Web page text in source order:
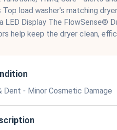
load washer's matching
LED Display The FlowSense®
help keep the dryer clean,
Dent - Minor Cosmetic Damage